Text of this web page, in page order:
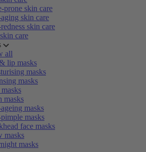
prone skin care
skin care
skin care
care
all
lip masks
masks
masks
masks
masks
masks
face masks
masks
masks